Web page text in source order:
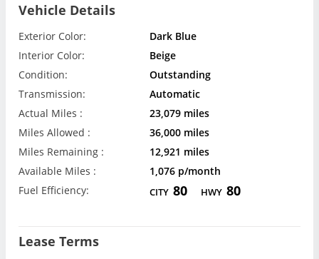
Vehicle Details
Exterior Color:
Dark Blue
Interior Color:
Beige
Condition:
Outstanding
Transmission:
Automatic
Actual Miles :
23,079 miles
Miles Allowed :
36,000 miles
Miles Remaining :
12,921 miles
Available Miles :
1,076 p/month
Fuel Efficiency:
CITY 80 HWY 80
Lease Terms